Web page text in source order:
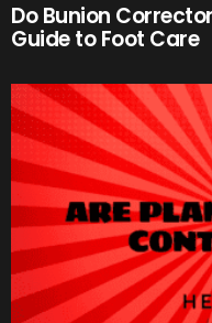
Do Bunion
Guide to Foot Care